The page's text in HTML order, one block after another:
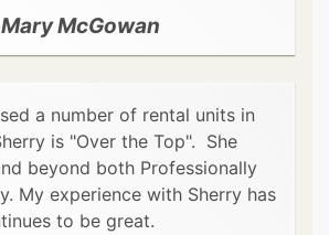
McGowan
a number of rental units in
is "Over the Top". She
beyond both Professionally
My experience with Sherry has
to be great.